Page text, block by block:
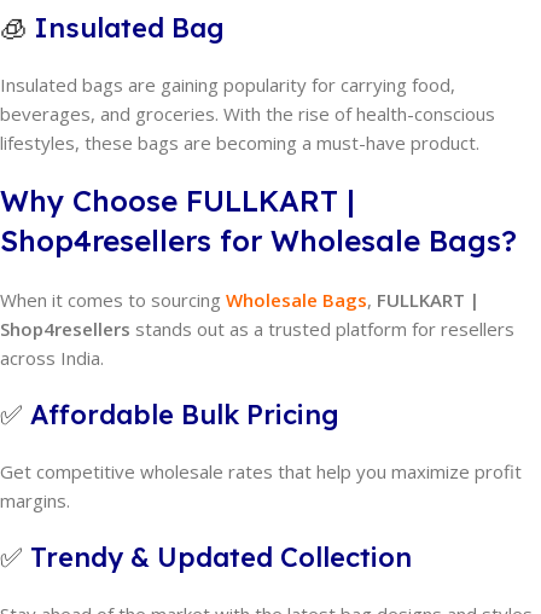
🧊 Insulated Bag
Insulated bags are gaining popularity for carrying food,
beverages, and groceries. With the rise of health-conscious
lifestyles, these bags are becoming a must-have product.
Why Choose FULLKART |
Shop4resellers for Wholesale Bags?
When it comes to sourcing Wholesale Bags, FULLKART |
Shop4resellers stands out as a trusted platform for resellers
across India.
✅ Affordable Bulk Pricing
Get competitive wholesale rates that help you maximize profit
margins.
✅ Trendy & Updated Collection